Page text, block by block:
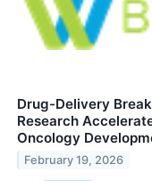
Drug-Delivery
Research
Oncology
February 19, 2026